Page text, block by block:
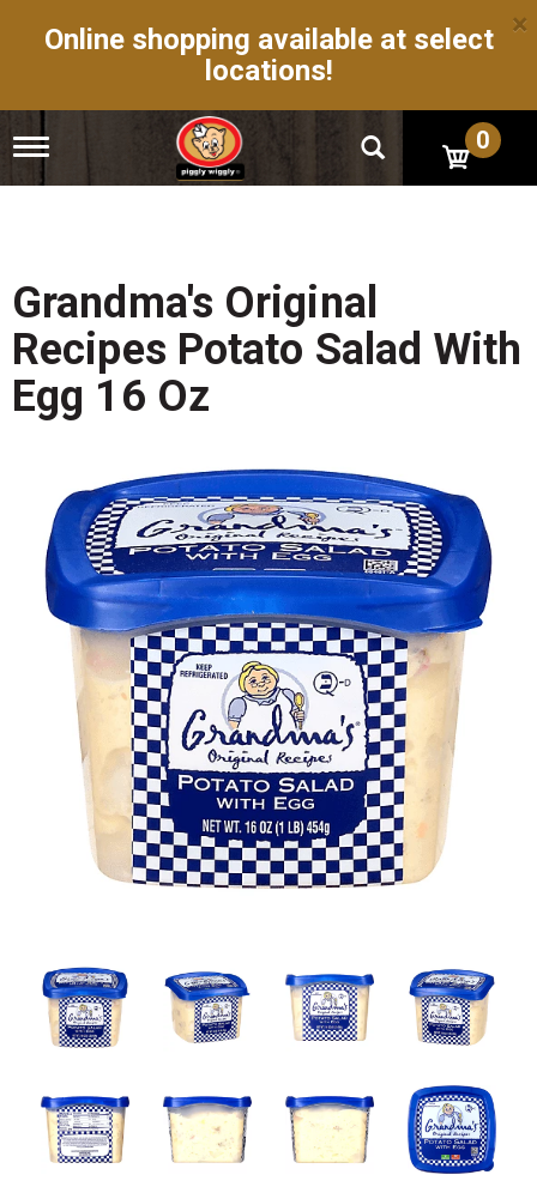
Online shopping available at select
locations!
×
T
g
n
a
v
i
a
t
0
Grandma's Original
Recipes Potato Salad With
Egg 16 Oz